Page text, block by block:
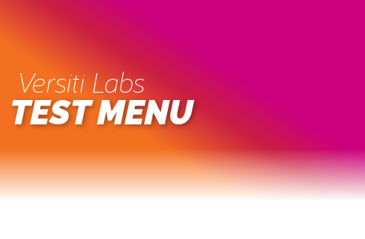
Versiti Labs
TEST MENU